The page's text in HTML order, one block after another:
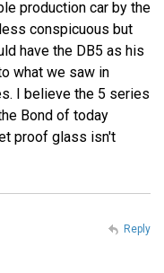
production car by the
conspicuous but
have the DB5 as his
what we saw in
I believe the 5 series
Bond of today
proof glass isn't
Reply